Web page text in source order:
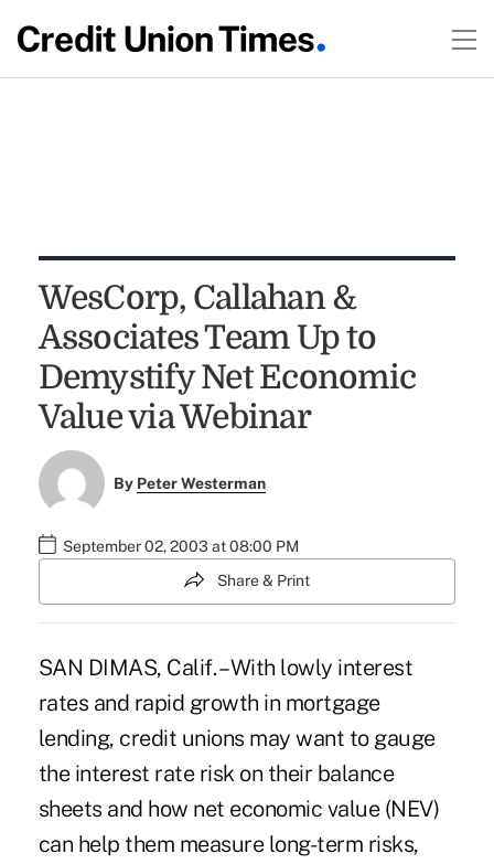
WesCorp, Callahan &
Associates Team Up to
Demystify Net Economic
Value via Webinar
By Peter Westerman
September 02, 2003 at 08:00 PM
Share & Print
SAN DIMAS, Calif. – With lowly interest
rates and rapid growth in mortgage
lending, credit unions may want to gauge
the interest rate risk on their balance
sheets and how net economic value (NEV)
can help them measure long-term risks,